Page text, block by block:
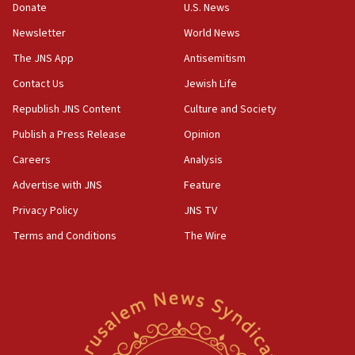
the empirical data’
18:28
CAMERA says it got ‘Financial Times’ to correct
‘false claim that linked AIPAC to Benjamin
Netanyahu’
18:23
AAUP member in Michigan opposes professor
Act in response to new local club president’s Jew-
hatred, 30 southern California rabbis, Jewish
Newsom appoints former US ed department civil
rights lawyer as head of California civil rights
Donate
Newsletter
The JNS App
Contact Us
Republish JNS Content
Publish a Press Release
Careers
Advertise with JNS
Privacy Policy
Terms and Conditions
U.S. News
World News
Antisemitism
Jewish Life
Culture and Society
Opinion
Analysis
Feature
JNS TV
The Wire